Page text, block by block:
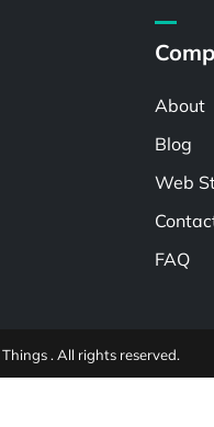
About
Blog
Web
FAQ
. All rights reserved.